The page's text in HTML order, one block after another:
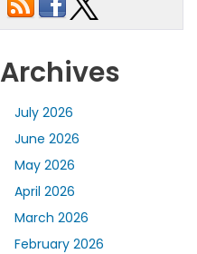
Archives
July 2026
June 2026
May 2026
April 2026
March 2026
February 2026